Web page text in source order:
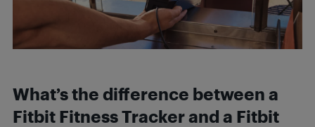
What’s the difference between a
Fitbit Fitness Tracker and a Fitbit